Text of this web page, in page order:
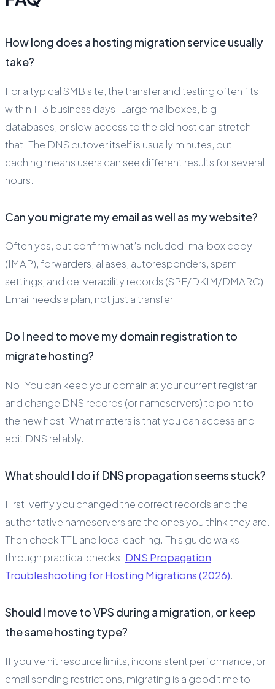
How long does a hosting migration service usually
take?
For a typical SMB site, the transfer and testing often fits
within 1–3 business days. Large mailboxes, big
databases, or slow access to the old host can stretch
that. The DNS cutover itself is usually minutes, but
caching means users can see different results for several
hours.
Can you migrate my email as well as my website?
Often yes, but confirm what’s included: mailbox copy
(IMAP), forwarders, aliases, autoresponders, spam
settings, and deliverability records (SPF/DKIM/DMARC).
Email needs a plan, not just a transfer.
Do I need to move my domain registration to
migrate hosting?
No. You can keep your domain at your current registrar
and change DNS records (or nameservers) to point to
the new host. What matters is that you can access and
edit DNS reliably.
What should I do if DNS propagation seems stuck?
First, verify you changed the correct records and the
authoritative nameservers are the ones you think they are.
Then check TTL and local caching. This guide walks
through practical checks: DNS Propagation
Troubleshooting for Hosting Migrations (2026).
Should I move to VPS during a migration, or keep
the same hosting type?
If you’ve hit resource limits, inconsistent performance, or
email sending restrictions, migrating is a good time to